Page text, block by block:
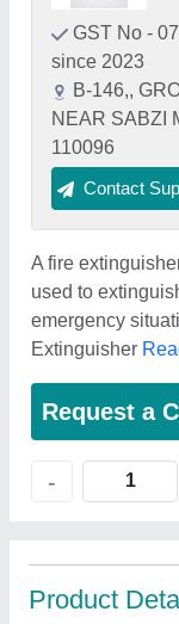
GST No -
since 2023
B-146,,
NEAR SABZI
110096
Contact
A fire
used to
emergency
Extinguisher
Request a
-
Product